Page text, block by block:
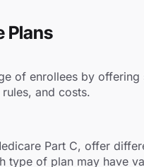
Plans
of enrollees by
and costs.
Part C, offer
type of plan may have